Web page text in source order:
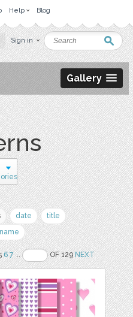
Help Blog
Sign in
Gallery
date
title
6 7 .. OF 129NEXT